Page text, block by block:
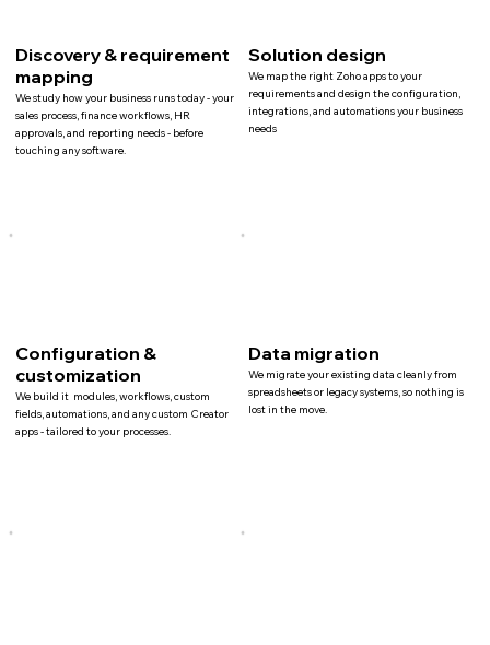
Discovery & requirement
mapping
We study how your business runs today - your
sales process, finance workflows, HR
approvals, and reporting needs - before
touching any software.
Solution design
We map the right Zoho apps to your
requirements and design the configuration,
integrations, and automations your business
needs
Configuration &
customization
We build it modules, workflows, custom
fields, automations, and any custom Creator
apps - tailored to your processes.
Data migration
We migrate your existing data cleanly from
spreadsheets or legacy systems, so nothing is
lost in the move.